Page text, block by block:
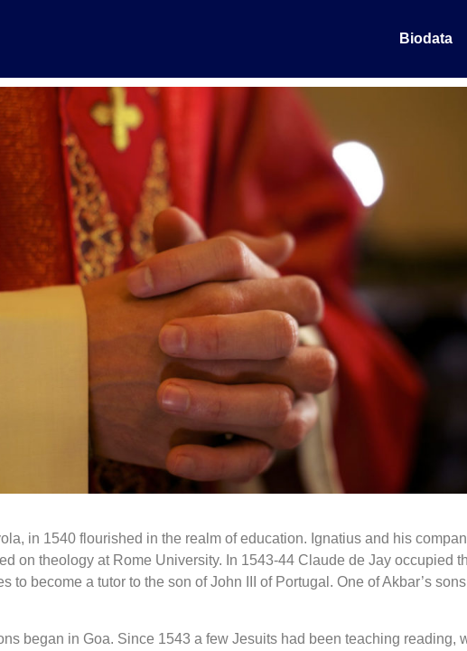
Biodata
in 1540 flourished in the realm of education. Ignatius and his
on theology at Rome University. In 1543-44 Claude de Jay occupied
to become a tutor to the son of John III of Portugal. One of Akbar’s
began in Goa. Since 1543 a few Jesuits had been teaching reading,